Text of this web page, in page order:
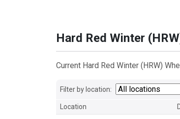
Hard Red Winter
Current Hard Red Winter (HRW)
Filter by location:
Location